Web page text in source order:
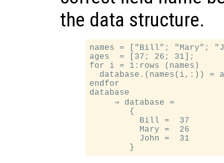
the data structure.
names = ["Bill"; "Mary";
ages  = [37; 26; 31];
for i = 1:rows (names)
database.(names(i,:)) =
endfor
database
     ⇒ database =
        {
          Bill =  37
          Mary =  26
          John =  31